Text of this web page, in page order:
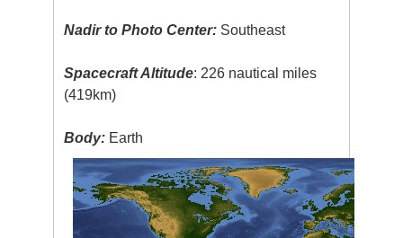
Nadir to Photo Center: Southeast
Spacecraft Altitude: 226 nautical miles
(419km)
Body: Earth